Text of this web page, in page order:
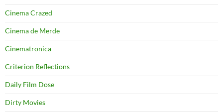
Cinema Crazed
Cinema de Merde
Cinematronica
Criterion Reflections
Daily Film Dose
Dirty Movies